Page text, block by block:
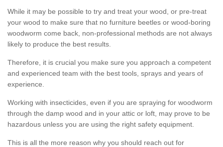
While it may be possible to try and treat your wood, or pre-treat
your wood to make sure that no furniture beetles or wood-boring
woodworm come back, non-professional methods are not always
likely to produce the best results.
Therefore, it is crucial you make sure you approach a competent
and experienced team with the best tools, sprays and years of
experience.
Working with insecticides, even if you are spraying for woodworm
through the damp wood and in your attic or loft, may prove to be
hazardous unless you are using the right safety equipment.
This is all the more reason why you should reach out for